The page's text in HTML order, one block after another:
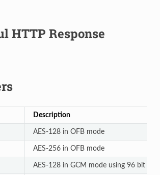
HTTP Response
Description
AES-128 in OFB mode
AES-256 in OFB mode
AES-128 in GCM mode using 96 bit